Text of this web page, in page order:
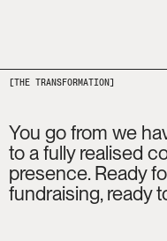
[THE TRANSFORMATION]
You go from we
to a fully realised
presence. Ready
fundraising, ready